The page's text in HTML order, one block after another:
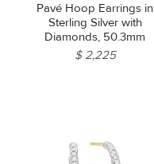
Pavé Hoop Earrings in
Sterling Silver with
Diamonds, 50.3mm
$ 2,225